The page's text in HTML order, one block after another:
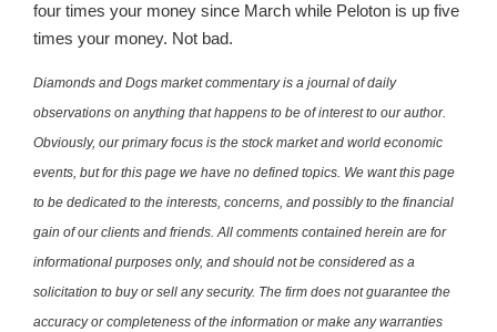
four times your money since March while Peloton is up five
times your money. Not bad.
Diamonds and Dogs market commentary is a journal of daily
observations on anything that happens to be of interest to our author.
Obviously, our primary focus is the stock market and world economic
events, but for this page we have no defined topics. We want this page
to be dedicated to the interests, concerns, and possibly to the financial
gain of our clients and friends. All comments contained herein are for
informational purposes only, and should not be considered as a
solicitation to buy or sell any security. The firm does not guarantee the
accuracy or completeness of the information or make any warranties